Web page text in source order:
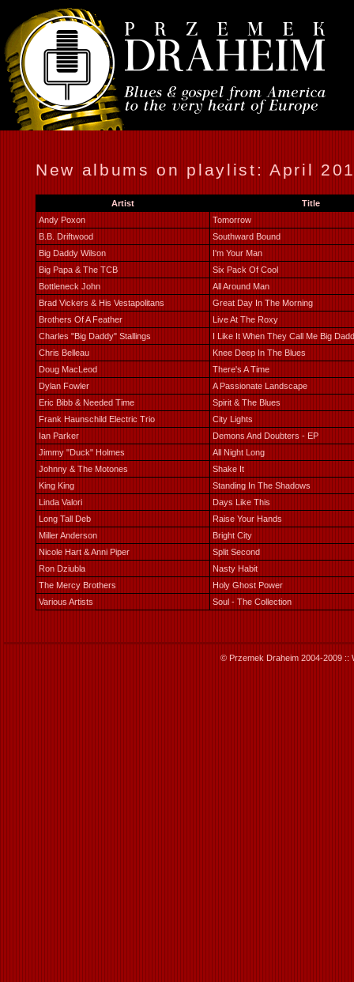
New albums on playlist: April
Artist
Title
Andy Poxon
Tomorrow
B.B. Driftwood
Southward Bound
Big Daddy Wilson
I'm Your Man
Big Papa & The TCB
Six Pack Of Cool
Bottleneck John
All Around Man
Brad Vickers & His Vestapolitans
Great Day In The Morning
Brothers Of A Feather
Live At The Roxy
Charles "Big Daddy" Stallings
I Like It When They Call Me Big
Chris Belleau
Knee Deep In The Blues
Doug MacLeod
There's A Time
Dylan Fowler
A Passionate Landscape
Eric Bibb & Needed Time
Spirit & The Blues
Frank Haunschild Electric Trio
City Lights
Ian Parker
Demons And Doubters - EP
Jimmy "Duck" Holmes
All Night Long
Johnny & The Motones
Shake It
King King
Standing In The Shadows
Linda Valori
Days Like This
Long Tall Deb
Raise Your Hands
Miller Anderson
Bright City
Nicole Hart & Anni Piper
Split Second
Ron Dziubla
Nasty Habit
The Mercy Brothers
Holy Ghost Power
Various Artists
Soul - The Collection
© Przemek Draheim 2004-2009